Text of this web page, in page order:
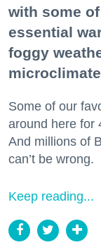
with some
essential
foggy
Some of our
around here for
And millions of
can’t be wrong.
Keep reading...